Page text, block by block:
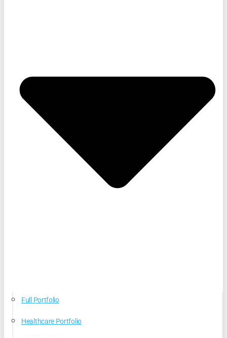
Full Portfolio
Healthcare Portfolio